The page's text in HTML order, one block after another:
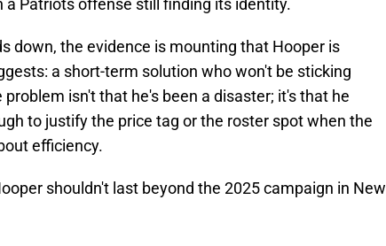
Patriots offense still finding its identity.
down, the evidence is mounting that Hooper is
a short-term solution who won't be sticking
isn't that he's been a disaster; it's that he
to justify the price tag or the roster spot when the
efficiency.
shouldn't last beyond the 2025 campaign in New